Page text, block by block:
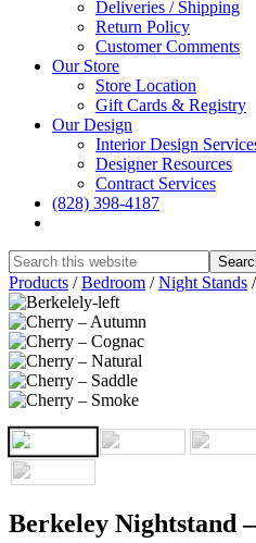
Deliveries / Shipping
Return Policy
Customer Comments
Our Store
Store Location
Gift Cards & Registry
Our Design
Interior Design
Designer Resources
Contract Services
(828) 398-4187‎
Hide
Search
Products /Bedroom /Night Stands /
Berkeley Nightstand